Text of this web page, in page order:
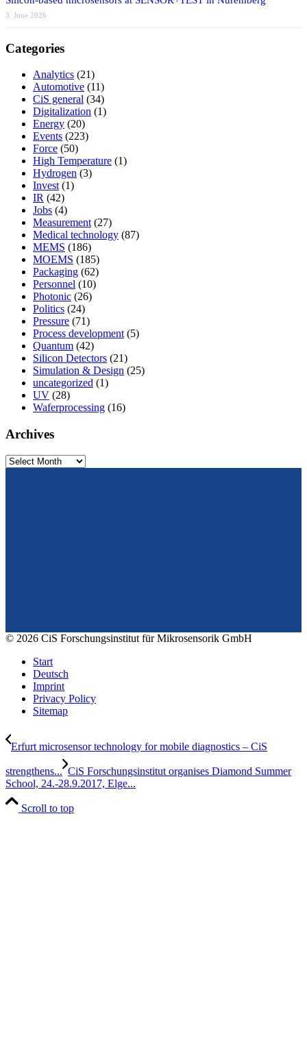
3. June 2026
Categories
Analytics (21)
Automotive (11)
CiS general (34)
Digitalization (1)
Energy (20)
Events (223)
Force (50)
High Temperature (1)
Hydrogen (3)
Invest (1)
IR (42)
Jobs (4)
Measurement (27)
Medical technology (87)
MEMS (186)
MOEMS (185)
Packaging (62)
Personnel (10)
Photonic (26)
Politics (24)
Pressure (71)
Process development (5)
Quantum (42)
Silicon Detectors (21)
Simulation & Design (25)
uncategorized (1)
UV (28)
Waferprocessing (16)
Archives
Archives
© 2026 CiS Forschungsinstitut für Mikrosensorik GmbH
Start
Deutsch
Imprint
Privacy Policy
Sitemap
Erfurt microsensor technology for mobile diagnostics – CiS
strengthens... CiS Forschungsinstitut organises Diamond Summer
School, 24.-28.9.2017, Elge...
Scroll to top